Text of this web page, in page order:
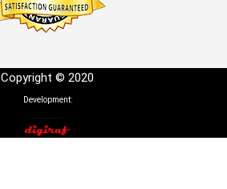
Copyright © 2020
Development: